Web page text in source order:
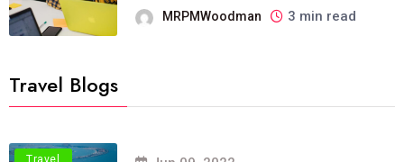
MRPMWoodman 3 min read
Travel Blogs
Travel